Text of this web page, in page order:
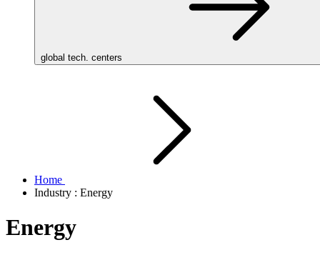
global tech. centers
Home
Industry : Energy
Energy